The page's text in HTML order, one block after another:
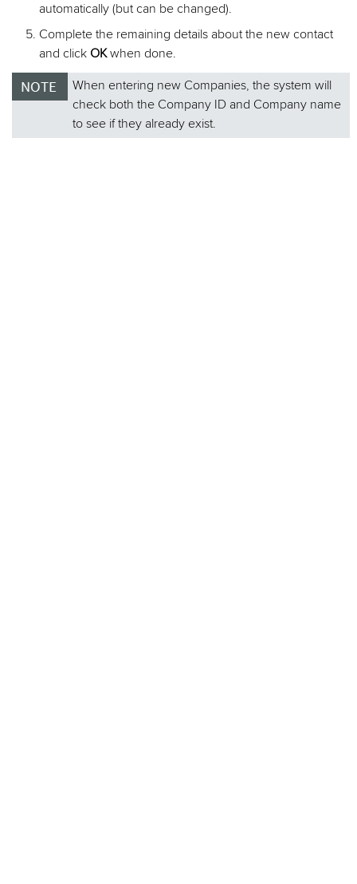
automatically (but can be changed).
Complete the remaining details about the new contact
and click OKwhen done.
When entering new Companies, the system will
check both the Company ID and Company name
to see if they already exist.